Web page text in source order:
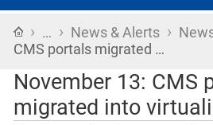
Home
› … › News & Alerts ›
CMS portals migrated …
November 13: CMS
migrated into